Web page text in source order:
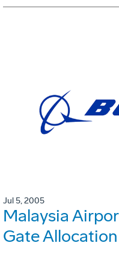
Jul 5, 2005
Malaysia
Gate